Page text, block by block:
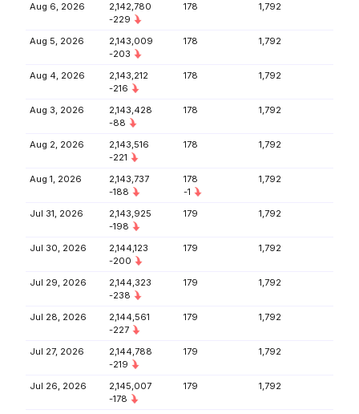
Aug 6, 2026
2,142,780
-229
178 1,792
Aug 5, 2026
2,143,009
-203
178 1,792
Aug 4, 2026
2,143,212
-216
178 1,792
Aug 3, 2026
2,143,428
-88
178 1,792
Aug 2, 2026
2,143,516
-221
178 1,792
Aug 1, 2026
2,143,737
-188
178
-1
1,792
Jul 31, 2026
2,143,925
-198
179 1,792
Jul 30, 2026
2,144,123
-200
179 1,792
Jul 29, 2026
2,144,323
-238
179 1,792
Jul 28, 2026
2,144,561
-227
179 1,792
Jul 27, 2026
2,144,788
-219
179 1,792
Jul 26, 2026
2,145,007
-178
179 1,792